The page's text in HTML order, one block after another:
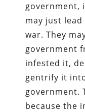
government,
may just
war. They
government
infested it,
gentrify it
government.
because the